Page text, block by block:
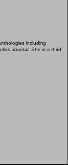
including
Journal. She is a third